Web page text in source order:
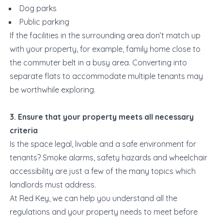
Dog parks
Public parking
If the facilities in the surrounding area don’t match up
with your property, for example, family home close to
the commuter belt in a busy area. Converting into
separate flats to accommodate multiple tenants may
be worthwhile exploring.
3. Ensure that your property meets all necessary
criteria
Is the space legal, livable and a safe environment for
tenants? Smoke alarms, safety hazards and wheelchair
accessibility are just a few of the many topics which
landlords must address.
At Red Key, we can help you understand all the
regulations and your property needs to meet before